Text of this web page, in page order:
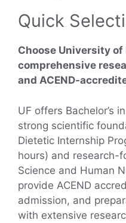
Quick
Choose University of
comprehensive
and ACEND-
UF offers Bachelor’s
strong scientific
Dietetic Internship
hours) and research-
Science and Human
provide ACEND
admission, and
with extensive